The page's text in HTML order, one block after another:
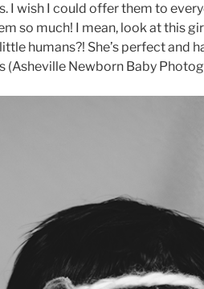
I wish I could offer them to
so much! I mean, look at this
humans?! She’s perfect and
(Asheville Newborn Baby